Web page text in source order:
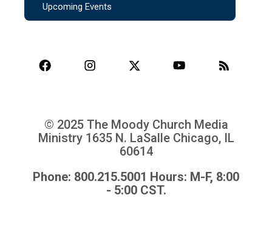
Upcoming Events
© 2025 The Moody Church Media
Ministry 1635 N. LaSalle Chicago, IL
60614
Phone: 800.215.5001 Hours: M-F, 8:00
- 5:00 CST.